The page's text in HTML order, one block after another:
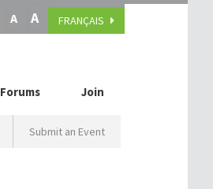
A A FRANÇAIS
Forums Join
Submit an Event